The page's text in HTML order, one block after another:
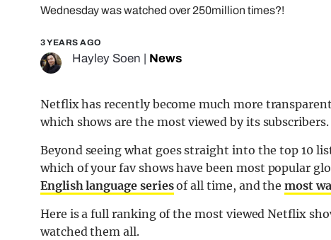
Wednesday was watched over 250million times?!
3 YEARS AGO
Hayley Soen News
Netflix has recently become much more
which shows are the most viewed by its subscribers.
Beyond seeing what goes straight into the top 10
which of your fav shows have been most popular
English language seriesof all time, and themost
Here is a full ranking of the most viewed Netflix
watched them all.